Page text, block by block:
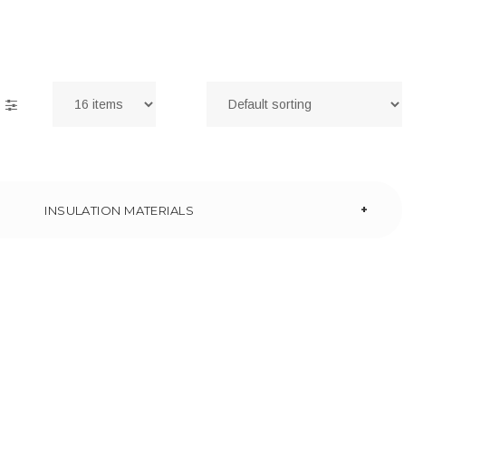
INSULATION MATERIALS +